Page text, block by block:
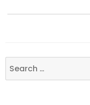
Search
for: